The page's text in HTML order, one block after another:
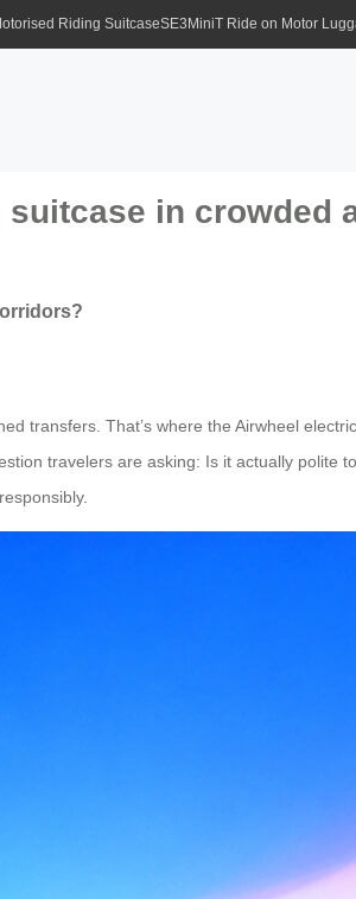
Riding SuitcaseSE3MiniT Ride on Motor
in crowded
transfers. That’s where the Airwheel
travelers are asking: Is it actually polite